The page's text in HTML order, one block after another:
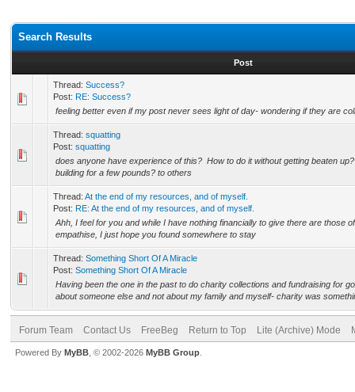
Search Results
Post
Thread: Success?
Post: RE: Success?
feeling better even if my post never sees light of day- wondering if they are
Thread: squatting
Post: squatting
does anyone have experience of this? How to do it without getting beaten
building for a few pounds? to others
Thread: At the end of my resources, and of myself.
Post: RE: At the end of my resources, and of myself.
Ahh, I feel for you and while I have nothing financially to give there are those
empathise, I just hope you found somewhere to stay
Thread: Something Short Of A Miracle
Post: Something Short Of A Miracle
Having been the one in the past to do charity collections and fundraising for
about someone else and not about my family and myself- charity was
Forum Team Contact Us FreeBeg Return to Top Lite (Archive) Mode
Powered By MyBB , © 2002-2026 MyBB Group